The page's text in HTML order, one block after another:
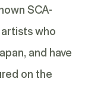
SCA-
who
and have
on the